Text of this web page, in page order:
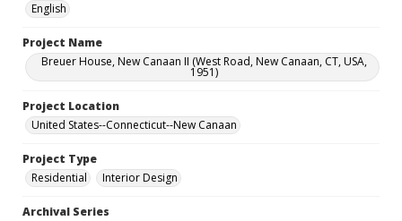
English
Project Name
Breuer House, New Canaan II (West Road, New Canaan, CT, USA,
1951)
Project Location
United States--Connecticut--New Canaan
Project Type
Residential
Interior Design
Archival Series